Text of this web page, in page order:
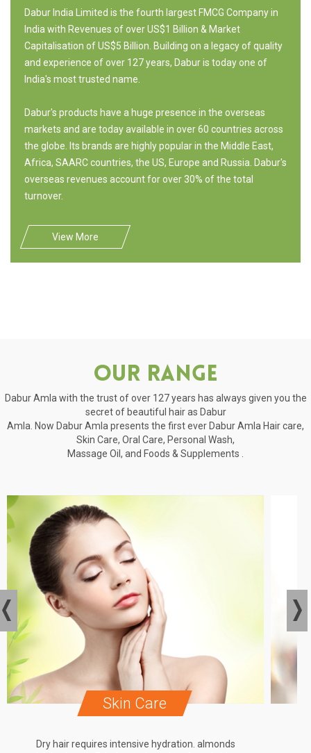
Dabur India Limited is the fourth largest FMCG Company in
India with Revenues of over US$1 Billion & Market
Capitalisation of US$5 Billion. Building on a legacy of quality
and experience of over 127 years, Dabur is today one of
India's most trusted name.
Dabur's products have a huge presence in the overseas
markets and are today available in over 60 countries across
the globe. Its brands are highly popular in the Middle East,
Africa, SAARC countries, the US, Europe and Russia. Dabur's
overseas revenues account for over 30% of the total
turnover.
View More
Our Range
Dabur Amla with the trust of over 127 years has always given you the
secret of beautiful hair as Dabur
Amla. Now Dabur Amla presents the first ever Dabur Amla Hair care,
Skin Care, Oral Care, Personal Wash,
Massage Oil, and Foods & Supplements .
Skin Care
Dry hair requires intensive hydration. almonds